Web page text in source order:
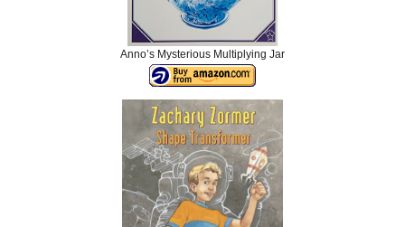
Anno’s Mysterious Multiplying Jar